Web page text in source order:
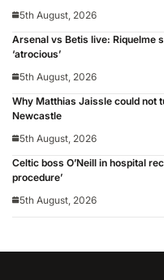
5th August, 2026
Arsenal vs Betis live: Riquelme
‘atrocious’
5th August, 2026
Why Matthias Jaissle could not
Newcastle
5th August, 2026
Celtic boss O’Neill in hospital
procedure’
5th August, 2026